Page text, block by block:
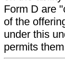
Form D are
of the
under this
permits